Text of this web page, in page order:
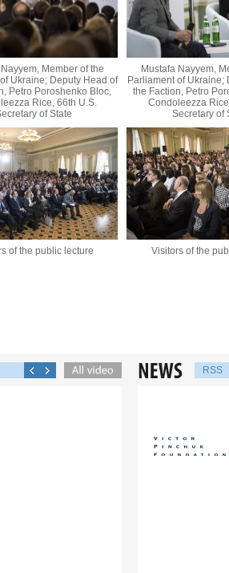
Member of the
Ukraine; Deputy Head of
Petro Poroshenko Bloc,
Rice, 66th U.S.
of State
Mustafa Nayyem,
Parliament of Ukraine;
the Faction, Petro
Condoleezza
Secretary of
of the public lecture Visitors of the
RSS